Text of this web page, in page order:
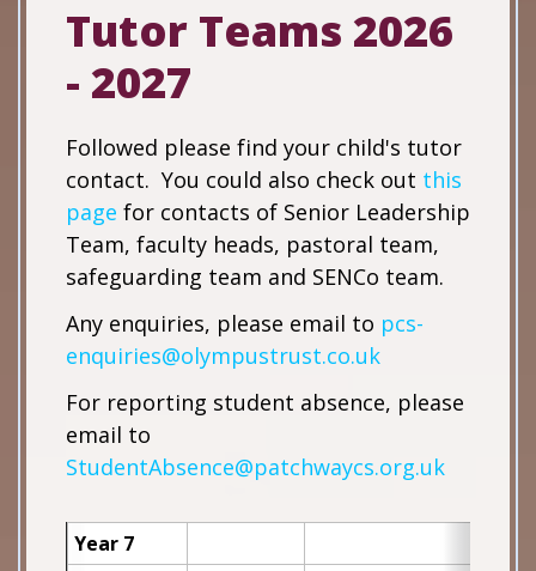
Translate
Tutor Teams 2026
- 2027
Followed please find your child's tutor
contact. You could also check out this
page for contacts of Senior Leadership
Team, faculty heads, pastoral team,
safeguarding team and SENCo team.
Any enquiries, please email to pcs-
enquiries@olympustrust.co.uk
For reporting student absence, please
email to
StudentAbsence@patchwaycs.org.uk
Year 7